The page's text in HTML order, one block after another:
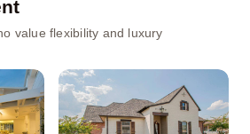
value flexibility and luxury